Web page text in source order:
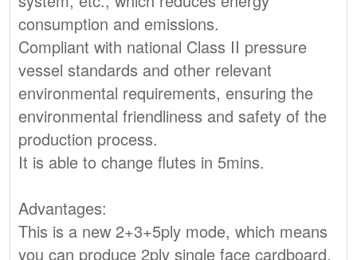
consumption and emissions.
Compliant with national Class II pressure
vessel standards and other relevant
environmental requirements, ensuring the
environmental friendliness and safety of the
production process.
It is able to change flutes in 5mins.
Advantages:
This is a new 2+3+5ply mode, which means
you can produce 2ply single face cardboard,